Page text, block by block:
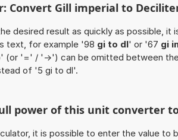
Convert Gill imperial to
desired result as quickly as possible,
text, for example '98 gi to dl' or '67 gi
(or '=' / '->') can be omitted between
of '5 gi to dl'.
power of this unit converter
it is possible to enter the value to